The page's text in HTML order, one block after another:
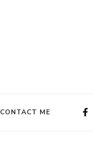
CONTACT ME